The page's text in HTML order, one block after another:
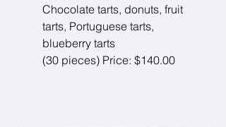
Chocolate tarts, donuts, fruit
tarts, Portuguese tarts,
blueberry tarts
(30 pieces) Price: $140.00